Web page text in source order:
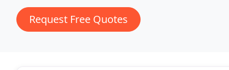
Request Free Quotes